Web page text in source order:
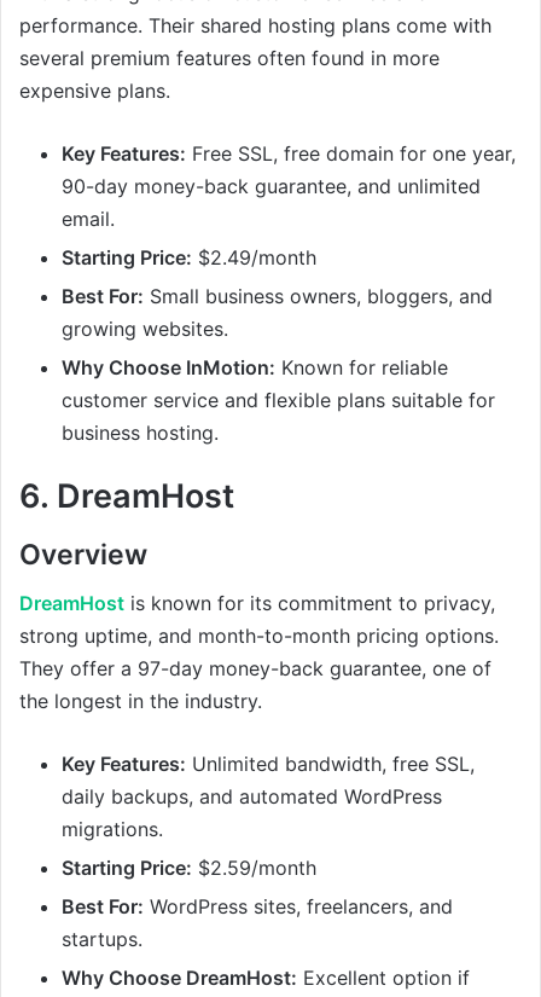
performance. Their shared hosting plans come with
several premium features often found in more
expensive plans.
Key Features: Free SSL, free domain for one year,
90-day money-back guarantee, and unlimited
email.
Starting Price: $2.49/month
Best For: Small business owners, bloggers, and
growing websites.
Why Choose InMotion: Known for reliable
customer service and flexible plans suitable for
business hosting.
6. DreamHost
Overview
DreamHost is known for its commitment to privacy,
strong uptime, and month-to-month pricing options.
They offer a 97-day money-back guarantee, one of
the longest in the industry.
Key Features: Unlimited bandwidth, free SSL,
daily backups, and automated WordPress
migrations.
Starting Price: $2.59/month
Best For: WordPress sites, freelancers, and
startups.
Why Choose DreamHost: Excellent option if